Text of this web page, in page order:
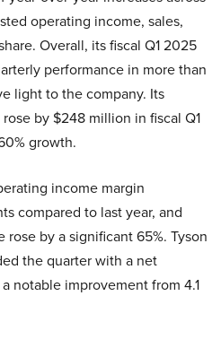
operating income, sales,
Overall, its fiscal Q1 2025
performance in more than
light to the company. Its
by $248 million in fiscal Q1
growth.
income margin
compared to last year, and
by a significant 65%. Tyson
the quarter with a net
notable improvement from 4.1